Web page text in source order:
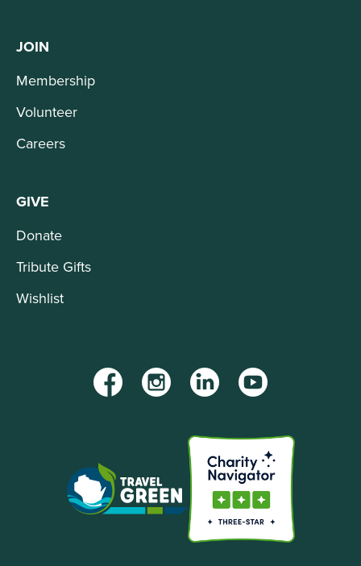
JOIN
Membership
Volunteer
Careers
GIVE
Donate
Tribute Gifts
Wishlist
FacebookInstagramLinkedInYouTube